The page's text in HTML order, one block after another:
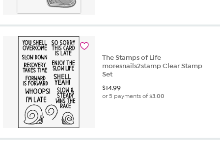
The Stamps of Life
moresnails2stamp Clear Stamp
Set
$14.99
or 5 payments of$3.00